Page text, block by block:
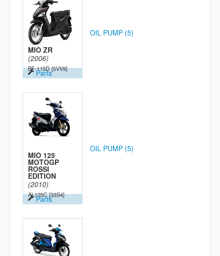
MIO ZR
(2006)
BF-115D [5VV9]
Parts
OIL PUMP (5)
MIO 125
MOTOGP
ROSSI
EDITION
(2010)
AL125C [33S4]
Parts
OIL PUMP (5)